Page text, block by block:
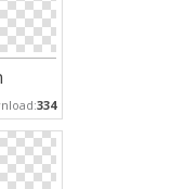
334